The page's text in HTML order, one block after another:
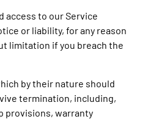
access to our Service
or liability, for any reason
limitation if you breach the
by their nature should
termination, including,
provisions, warranty